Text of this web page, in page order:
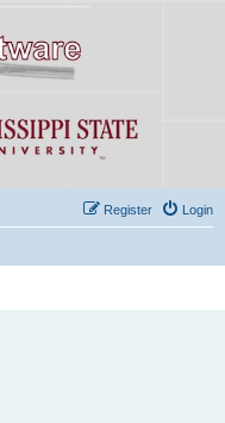
Login
Register